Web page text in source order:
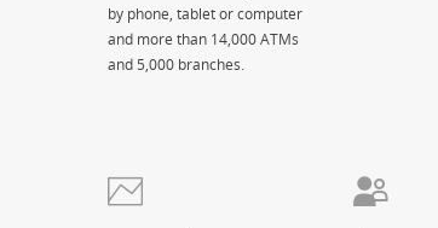
by phone, tablet or computer
and more than 14,000 ATMs
and 5,000 branches.